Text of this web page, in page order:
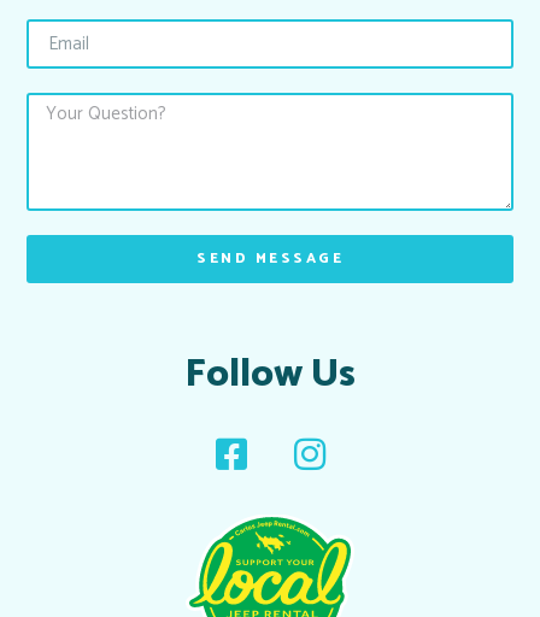
SEND MESSAGE
Follow Us